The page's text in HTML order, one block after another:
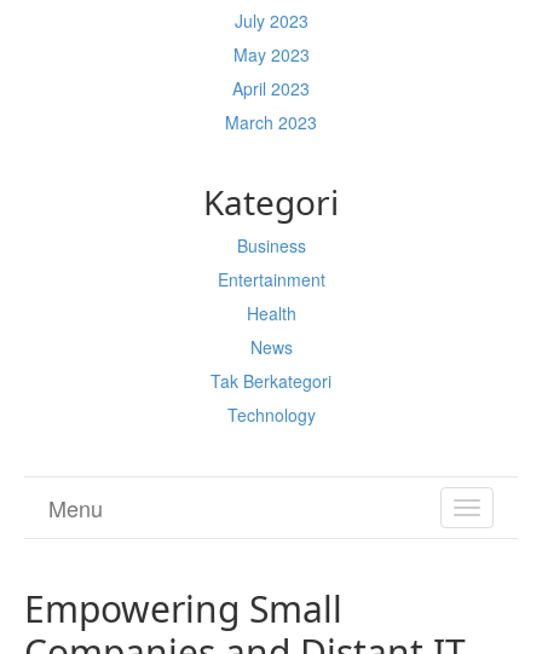
July 2023
May 2023
April 2023
March 2023
Kategori
Business
Entertainment
Health
News
Tak Berkategori
Technology
TOGGLE
Menu
Empowering Small